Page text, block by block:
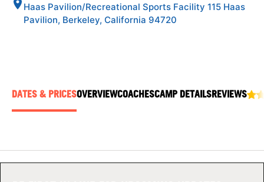
Haas Pavilion/Recreational Sports Facility 115 Haas
Pavilion, Berkeley, California 94720
DATES & PRICESOVERVIEWCOACHESCAMP DETAILSREVIEWS